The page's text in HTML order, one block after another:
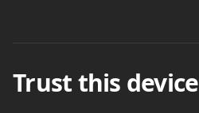
Trust this device